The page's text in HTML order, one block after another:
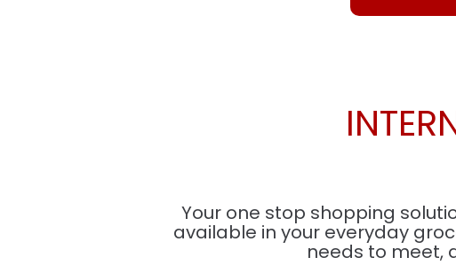
Your one stop shopping
available in your everyday
needs to meet,